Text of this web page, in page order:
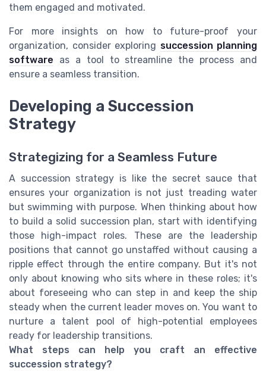
them engaged and motivated.
For more insights on how to future-proof your
organization, consider exploring succession planning
software as a tool to streamline the process and
ensure a seamless transition.
Developing a Succession
Strategy
Strategizing for a Seamless Future
A succession strategy is like the secret sauce that
ensures your organization is not just treading water
but swimming with purpose. When thinking about how
to build a solid succession plan, start with identifying
those high-impact roles. These are the leadership
positions that cannot go unstaffed without causing a
ripple effect through the entire company. But it's not
only about knowing who sits where in these roles; it's
about foreseeing who can step in and keep the ship
steady when the current leader moves on. You want to
nurture a talent pool of high-potential employees
ready for leadership transitions.
What steps can help you craft an effective
succession strategy?